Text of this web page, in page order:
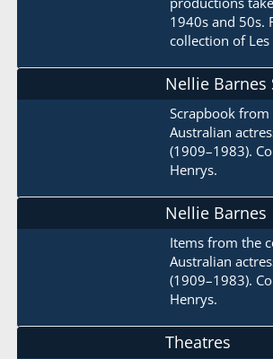
1940s and 50s.
collection of Les
Nellie Barnes
Scrapbook
Australian
(1909–1983).
Henrys.
Nellie Barnes
Items from the
Australian
(1909–1983).
Henrys.
Theatres